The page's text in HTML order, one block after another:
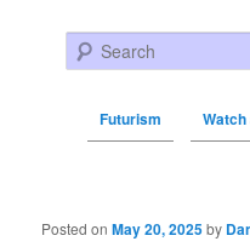
Search
Futurism Watch
Post navigation
Posted onMay 20, 2025by